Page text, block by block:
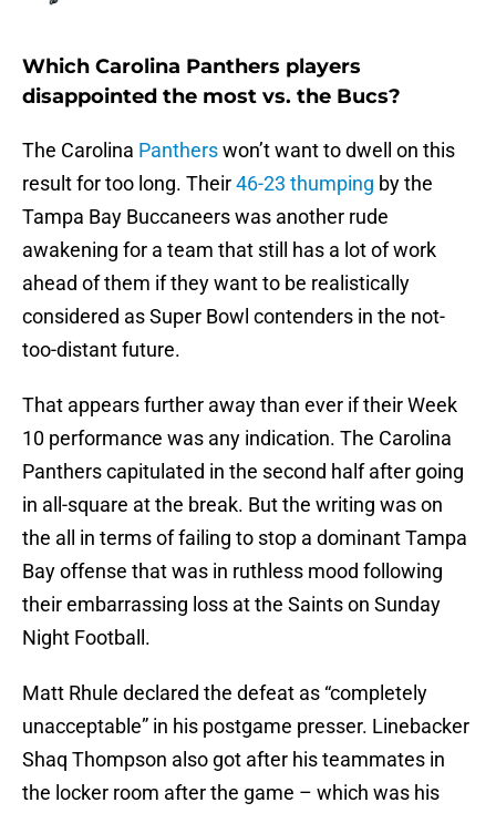
Which Carolina Panthers players
disappointed the most vs. the Bucs?
The Carolina Pantherswon’t want to dwell on this
result for too long. Their46-23 thumping by the
Tampa Bay Buccaneers was another rude
awakening for a team that still has a lot of work
ahead of them if they want to be realistically
considered as Super Bowl contenders in the not-
too-distant future.
That appears further away than ever if their Week
10 performance was any indication. The Carolina
Panthers capitulated in the second half after going
in all-square at the break. But the writing was on
the all in terms of failing to stop a dominant Tampa
Bay offense that was in ruthless mood following
their embarrassing loss at the Saints on Sunday
Night Football.
Matt Rhule declared the defeat as “completely
unacceptable” in his postgame presser. Linebacker
Shaq Thompson also got after his teammates in
the locker room after the game – which was his